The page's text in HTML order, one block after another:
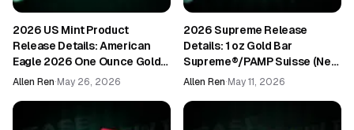
2026 US Mint Product
Release Details: American
Eagle 2026 One Ounce Gold
Enhanced Uncirculated Coin
Allen Ren· May 26, 2026
2026 Supreme Release
Details: 1 oz Gold Bar
Supreme®/PAMP Suisse (New
in Assay)
Allen Ren· May 11, 2026